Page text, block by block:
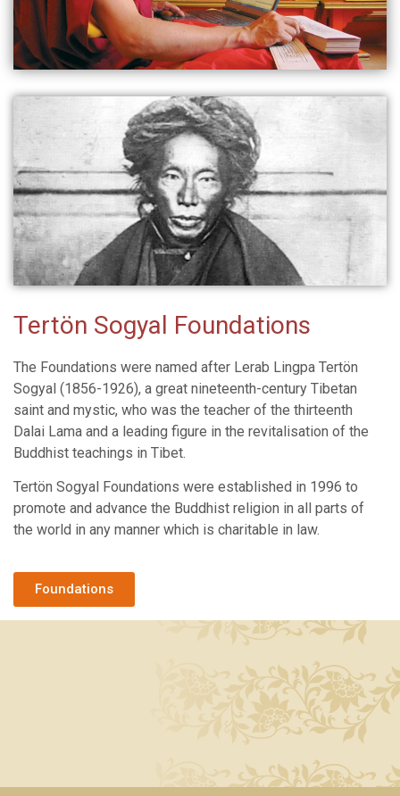
Tertön Sogyal Foundations
The Foundations were named after Lerab Lingpa Tertön
Sogyal (1856-1926), a great nineteenth-century Tibetan
saint and mystic, who was the teacher of the thirteenth
Dalai Lama and a leading figure in the revitalisation of the
Buddhist teachings in Tibet.
Tertön Sogyal Foundations were established in 1996 to
promote and advance the Buddhist religion in all parts of
the world in any manner which is charitable in law.
Foundations